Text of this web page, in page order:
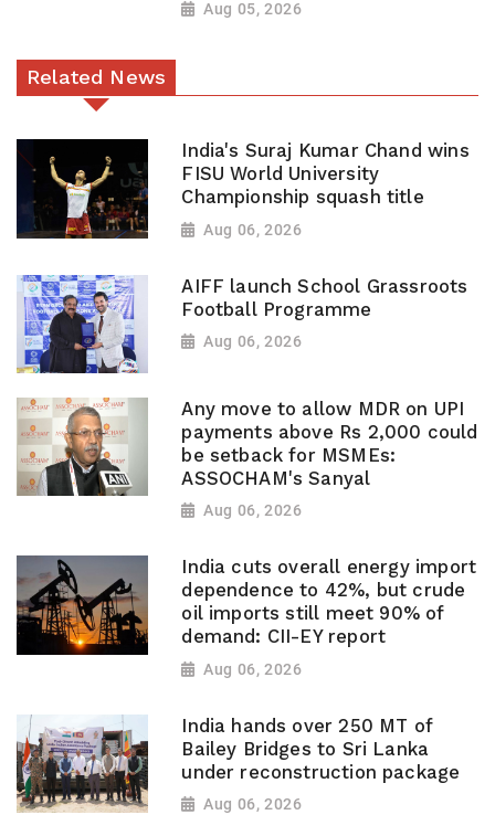
Aug 05, 2026
Related News
India's Suraj Kumar Chand wins
FISU World University
Championship squash title
Aug 06, 2026
AIFF launch School Grassroots
Football Programme
Aug 06, 2026
Any move to allow MDR on UPI
payments above Rs 2,000 could
be setback for MSMEs:
ASSOCHAM's Sanyal
Aug 06, 2026
India cuts overall energy import
dependence to 42%, but crude
oil imports still meet 90% of
demand: CII-EY report
Aug 06, 2026
India hands over 250 MT of
Bailey Bridges to Sri Lanka
under reconstruction package
Aug 06, 2026